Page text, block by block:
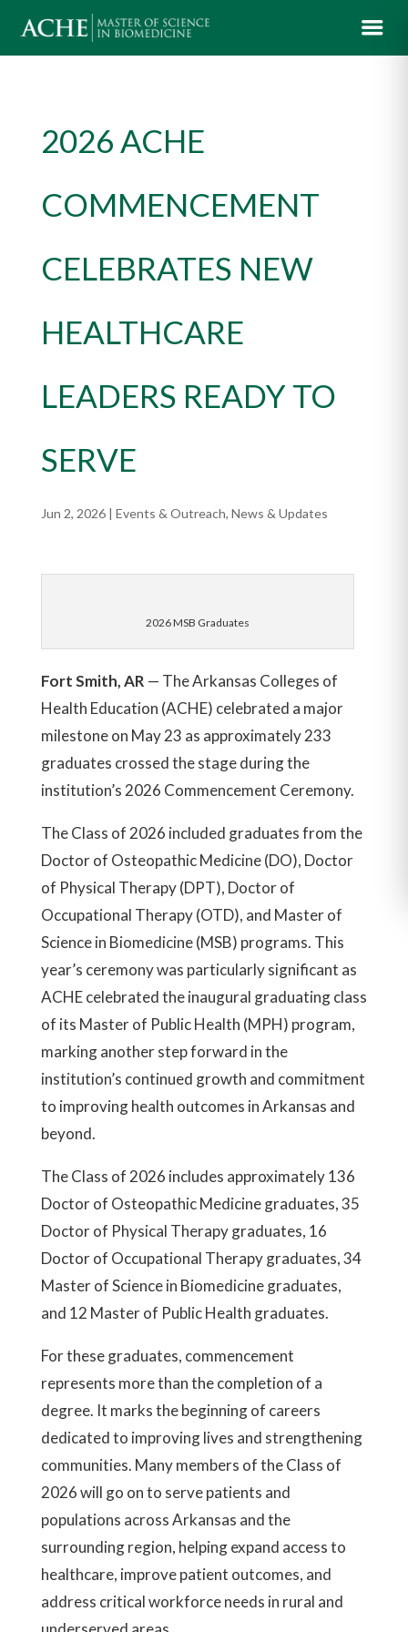
2026 ACHE
COMMENCEMENT
CELEBRATES NEW
HEALTHCARE
LEADERS READY TO
SERVE
Jun 2, 2026| Events & Outreach, News & Updates
2026 MSB Graduates
Fort Smith, AR — The Arkansas Colleges of
Health Education (ACHE) celebrated a major
milestone on May 23 as approximately 233
graduates crossed the stage during the
institution’s 2026 Commencement Ceremony.
The Class of 2026 included graduates from the
Doctor of Osteopathic Medicine (DO), Doctor
of Physical Therapy (DPT), Doctor of
Occupational Therapy (OTD), and Master of
Science in Biomedicine (MSB) programs. This
year’s ceremony was particularly significant as
ACHE celebrated the inaugural graduating class
of its Master of Public Health (MPH) program,
marking another step forward in the
institution’s continued growth and commitment
to improving health outcomes in Arkansas and
beyond.
The Class of 2026 includes approximately 136
Doctor of Osteopathic Medicine graduates, 35
Doctor of Physical Therapy graduates, 16
Doctor of Occupational Therapy graduates, 34
Master of Science in Biomedicine graduates,
and 12 Master of Public Health graduates.
For these graduates, commencement
represents more than the completion of a
degree. It marks the beginning of careers
dedicated to improving lives and strengthening
communities. Many members of the Class of
2026 will go on to serve patients and
populations across Arkansas and the
surrounding region, helping expand access to
healthcare, improve patient outcomes, and
address critical workforce needs in rural and